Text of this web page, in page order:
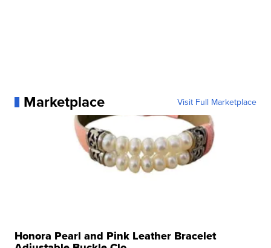
Marketplace Visit Full Marketplace
Honora Pearl and Pink Leather Bracelet